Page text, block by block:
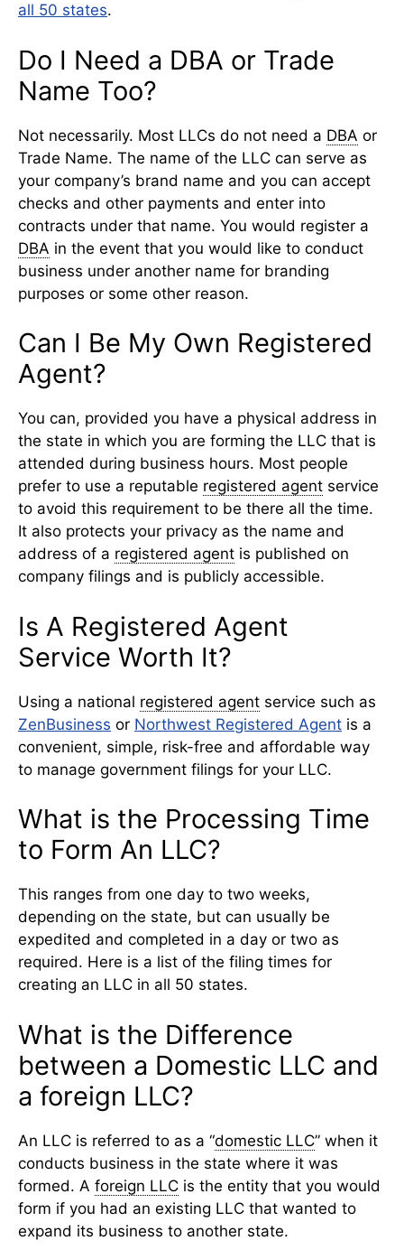
all 50 states.
Do I Need a DBA or Trade
Name Too?
Not necessarily. Most LLCs do not need a DBA or
Trade Name. The name of the LLC can serve as
your company’s brand name and you can accept
checks and other payments and enter into
contracts under that name. You would register a
DBA in the event that you would like to conduct
business under another name for branding
purposes or some other reason.
Can I Be My Own Registered
Agent?
You can, provided you have a physical address in
the state in which you are forming the LLC that is
attended during business hours. Most people
prefer to use a reputable registered agent service
to avoid this requirement to be there all the time.
It also protects your privacy as the name and
address of a registered agent is published on
company filings and is publicly accessible.
Is A Registered Agent
Service Worth It?
Using a national registered agent service such as
ZenBusiness or Northwest Registered Agent is a
convenient, simple, risk-free and affordable way
to manage government filings for your LLC.
What is the Processing Time
to Form An LLC?
This ranges from one day to two weeks,
depending on the state, but can usually be
expedited and completed in a day or two as
required. Here is a list of the filing times for
creating an LLC in all 50 states.
What is the Difference
between a Domestic LLC and
a foreign LLC?
An LLC is referred to as a “domestic LLC” when it
conducts business in the state where it was
formed. A foreign LLC is the entity that you would
form if you had an existing LLC that wanted to
expand its business to another state.